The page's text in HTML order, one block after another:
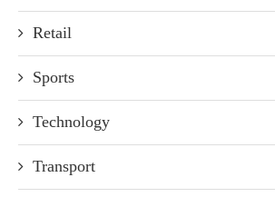
Retail
Sports
Technology
Transport